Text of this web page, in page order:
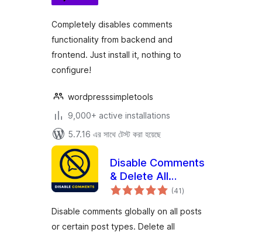
Completely disables comments
functionality from backend and
frontend. Just install it, nothing to
configure!
wordpresssimpletools
9,000+ active installations
5.7.16 এর সাথে টেস্ট করা হয়েছে
Disable Comments
& Delete All
Comments
(41total
ratings
)
Disable comments globally on all posts
or certain post types. Delete all